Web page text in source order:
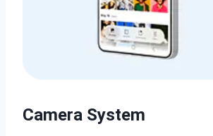
Camera System